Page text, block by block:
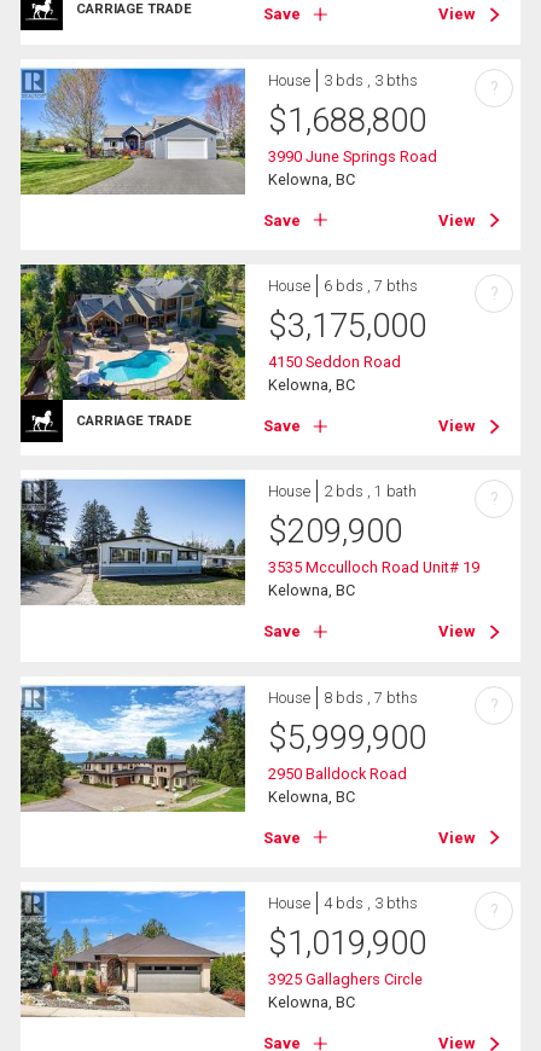
CARRIAGE TRADE Save View
House 3 bds , 3 bths
$1,688,800
3990 June Springs Road
Kelowna, BC
Save View
?
CARRIAGE TRADE
House 6 bds , 7 bths
$3,175,000
4150 Seddon Road
Kelowna, BC
Save View
?
House 2 bds , 1 bath
$209,900
3535 Mcculloch Road Unit# 19
Kelowna, BC
Save View
?
House 8 bds , 7 bths
$5,999,900
2950 Balldock Road
Kelowna, BC
Save View
?
House 4 bds , 3 bths
$1,019,900
3925 Gallaghers Circle
Kelowna, BC
Save View
?